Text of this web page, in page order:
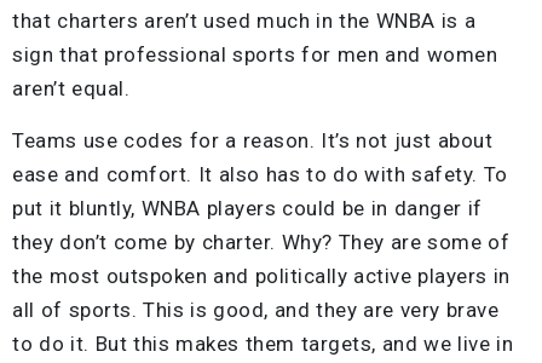
that charters aren’t used much in the WNBA is a
sign that professional sports for men and women
aren’t equal.
Teams use codes for a reason. It’s not just about
ease and comfort. It also has to do with safety. To
put it bluntly, WNBA players could be in danger if
they don’t come by charter. Why? They are some of
the most outspoken and politically active players in
all of sports. This is good, and they are very brave
to do it. But this makes them targets, and we live in